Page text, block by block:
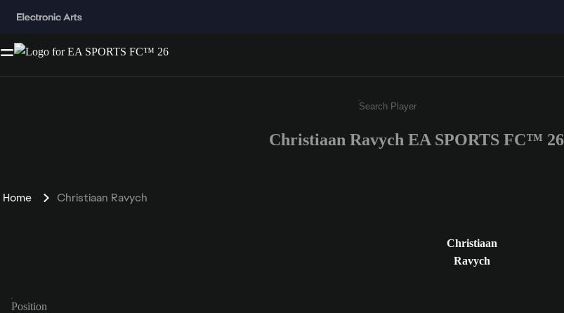
Enter a minimum of 3 characters or
Christiaan Ravych EA SPORTS FC™
Home Christiaan Ravych
Christiaan
Ravych
Position